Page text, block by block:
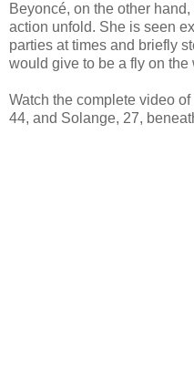
Beyoncé, on the other
action unfold. She is seen
parties at times and briefly
would give to be a fly on the
Watch the complete video
44, and Solange, 27,